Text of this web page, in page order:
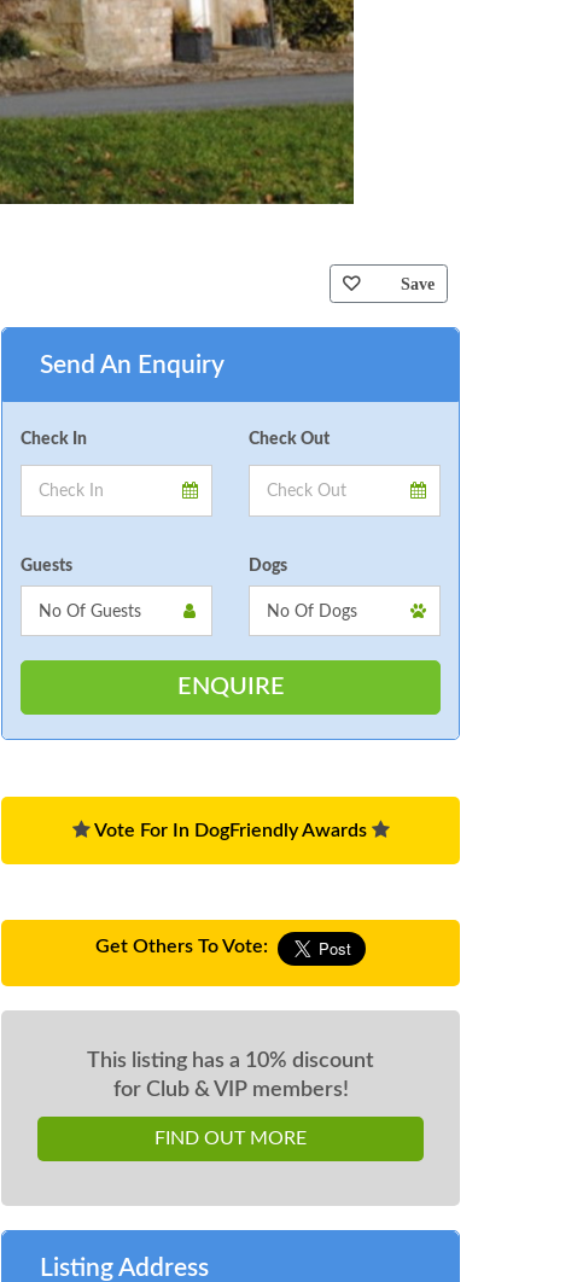
Save
Send An Enquiry
Check In Check Out
Guests Dogs
Vote For In DogFriendly Awards
Get Others To Vote:
This listing has a 10% discount
for Club & VIP members!
FIND OUT MORE
Listing Address